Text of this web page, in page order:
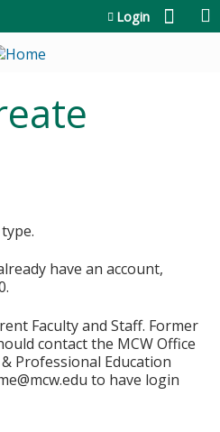
Login
have an account,
Faculty and Staff. Former
contact the MCW Office
Professional Education
to have login